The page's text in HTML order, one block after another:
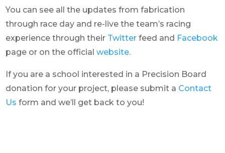
You can see all the updates from fabrication
through race day and re-live the team’s racing
experience through their Twitter feed and Facebook
page or on the officialwebsite.
If you are a school interested in a Precision Board
donation for your project, please submit a Contact
Us form and we’ll get back to you!